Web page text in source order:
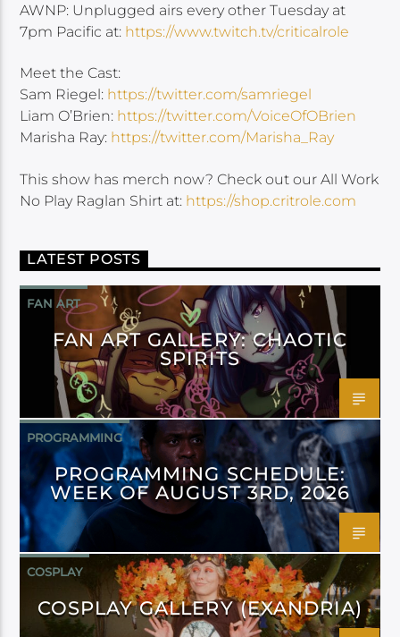
AWNP: Unplugged airs every other Tuesday at
7pm Pacific at: https://www.twitch.tv/criticalrole
Meet the Cast:
Sam Riegel: https://twitter.com/samriegel
Liam O’Brien: https://twitter.com/VoiceOfOBrien
Marisha Ray: https://twitter.com/Marisha_Ray
This show has merch now? Check out our All Work
No Play Raglan Shirt at: https://shop.critrole.com
LATEST POSTS
FAN ART
FAN ART GALLERY: CHAOTIC
SPIRITS
PROGRAMMING
PROGRAMMING SCHEDULE:
WEEK OF AUGUST 3RD, 2026
COSPLAY
COSPLAY GALLERY (EXANDRIA)